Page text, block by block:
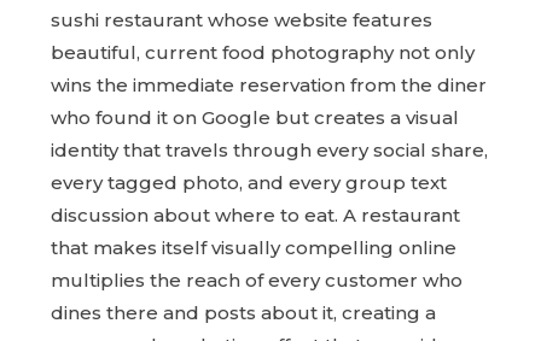
sushi restaurant whose website features
beautiful, current food photography not only
wins the immediate reservation from the diner
who found it on Google but creates a visual
identity that travels through every social share,
every tagged photo, and every group text
discussion about where to eat. A restaurant
that makes itself visually compelling online
multiplies the reach of every customer who
dines there and posts about it, creating a